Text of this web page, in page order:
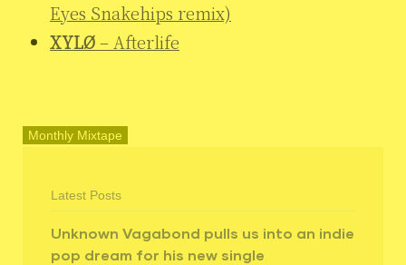
Eyes Snakehips remix)
XYLØ– Afterlife
Monthly Mixtape
Latest Posts
Unknown Vagabond pulls us into an indie
pop dream for his new single